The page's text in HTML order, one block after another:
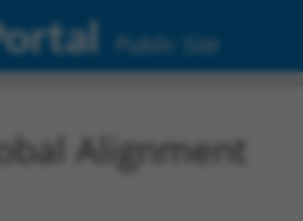
Public Site
Alignment